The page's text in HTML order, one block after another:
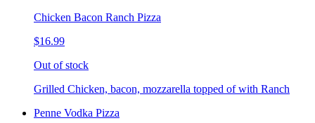
Chicken Bacon Ranch Pizza
$16.99
Out of stock
Grilled Chicken, bacon, mozzarella topped of with Ranch
Penne Vodka Pizza